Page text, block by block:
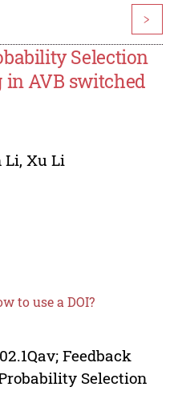
>
Selection
AVB switched
Li, Xu Li
to use a DOI?
Feedback
Selection